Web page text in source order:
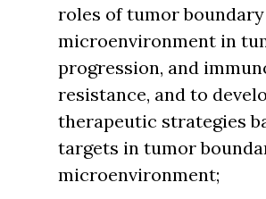
roles of tumor boundary
microenvironment in
progression, and
resistance, and to
therapeutic strategies
targets in tumor
microenvironment;